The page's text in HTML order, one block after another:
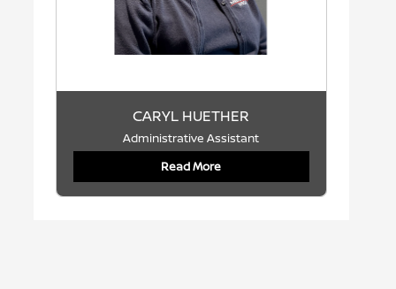
CARYL HUETHER
Administrative Assistant
Read More